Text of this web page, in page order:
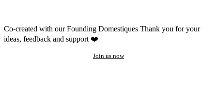
Co-created with our Founding Domestiques Thank you for your
ideas, feedback and support ❤️
Join us now